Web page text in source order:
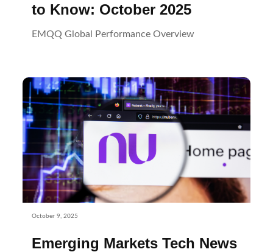
to Know: October 2025
EMQQ Global Performance Overview
October 9, 2025
Emerging Markets Tech News